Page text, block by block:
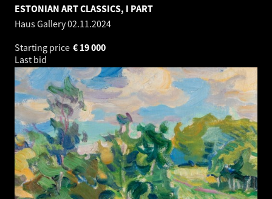
ESTONIAN ART CLASSICS, I PART
Haus Gallery02.11.2024
Starting price
19 000
€
Last bid